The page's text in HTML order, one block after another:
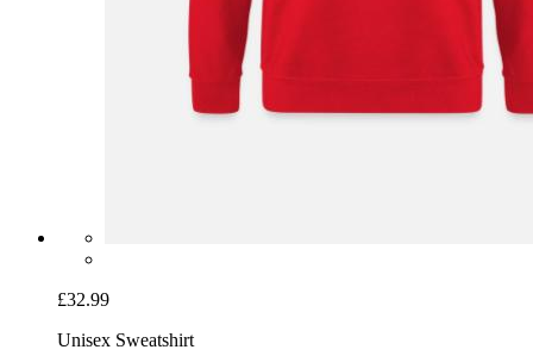
£32.99
Unisex Sweatshirt